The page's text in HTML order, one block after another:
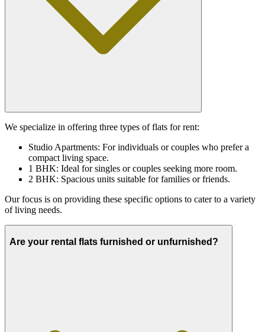
We specialize in offering three types of flats for rent:
Studio Apartments: For individuals or couples who prefer a
compact living space.
1 BHK: Ideal for singles or couples seeking more room.
2 BHK: Spacious units suitable for families or friends.
Our focus is on providing these specific options to cater to a variety
of living needs.
Are your rental flats furnished or unfurnished?